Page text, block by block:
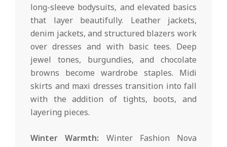
long-sleeve bodysuits, and elevated basics
that layer beautifully. Leather jackets,
denim jackets, and structured blazers work
over dresses and with basic tees. Deep
jewel tones, burgundies, and chocolate
browns become wardrobe staples. Midi
skirts and maxi dresses transition into fall
with the addition of tights, boots, and
layering pieces.
Winter Warmth: Winter Fashion Nova